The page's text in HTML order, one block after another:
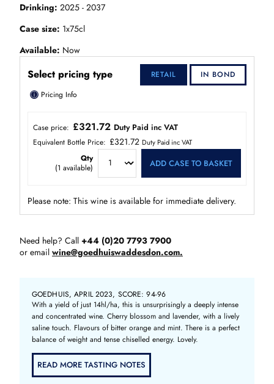
Drinking 2025 - 2037
Case size 1x75cl
Available Now
Select pricing type RETAIL
IN BOND
ⓘ Pricing Info
Case price: £321.72 Duty Paid inc VAT
Equivalent Bottle Price: £321.72 Duty Paid inc VAT
Qty
(1 available) ADD CASE TO BASKET
Please note: This wine is available for immediate delivery.
Need help? Call +44 (0)20 7793 7900
or email wine@goedhuiswaddesdon.com.
GOEDHUIS, APRIL 2023, SCORE: 94-96
With a yield of just 14hl/ha, this is unsurprisingly a deeply intense
and concentrated wine. Cherry blossom and lavender, with a lively
saline touch. Flavours of bitter orange and mint. There is a perfect
balance of weight and tense chiselled energy. Lovely.
READ MORE TASTING NOTES